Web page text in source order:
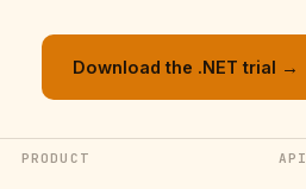
Download the .NET trial →
PRODUCT API